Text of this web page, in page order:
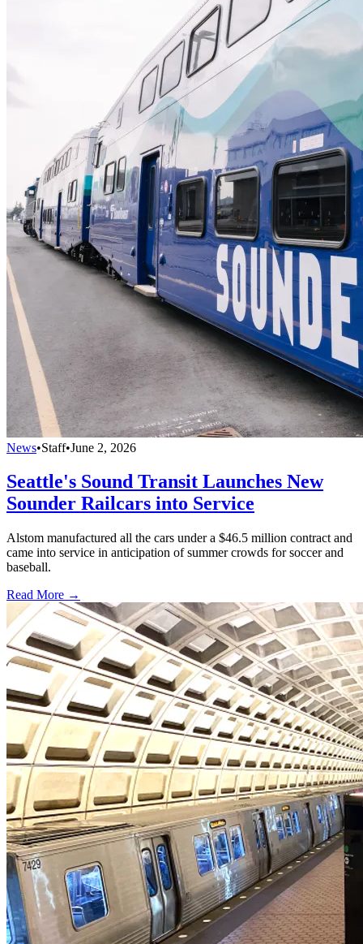
News•Staff•June 2, 2026
Seattle's Sound Transit Launches New
Sounder Railcars into Service
Alstom manufactured all the cars under a $46.5 million contract and
came into service in anticipation of summer crowds for soccer and
baseball.
Read More →